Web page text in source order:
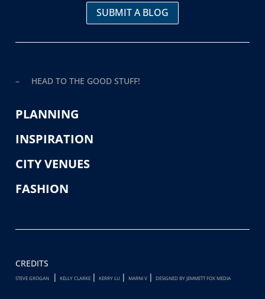
SUBMIT A BLOG
– HEAD TO THE GOOD STUFF!
PLANNING
INSPIRATION
CITY VENUES
FASHION
CREDITS
STEVE GROGAN |KELLY CLARKE |KERRY LU |MARNI V |DESIGNED BY JEMMETT FOX MEDIA